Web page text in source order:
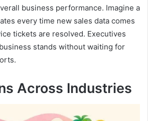
business performance. Imagine a
every time new sales data comes
tickets are resolved. Executives
stands without waiting for
Across Industries